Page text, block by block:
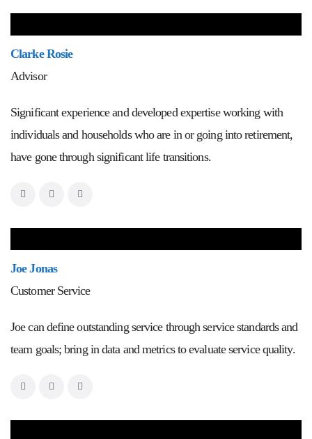
Clarke Rosie
Advisor
Significant experience and developed expertise working with
individuals and households who are in or going into retirement,
have gone through significant life transitions.
Joe Jonas
Customer Service
Joe can define outstanding service through service standards and
team goals; bring in data and metrics to evaluate service quality.